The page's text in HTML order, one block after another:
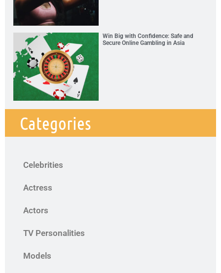
Win Big with Confidence: Safe and
Secure Online Gambling in Asia
Categories
Celebrities
Actress
Actors
TV Personalities
Models